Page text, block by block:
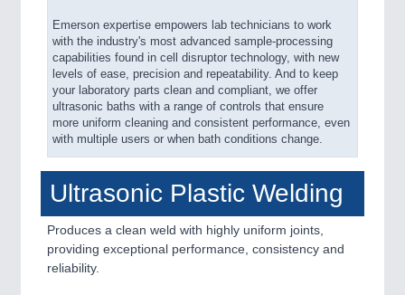
Emerson expertise empowers lab technicians to work
with the industry's most advanced sample-processing
capabilities found in cell disruptor technology, with new
levels of ease, precision and repeatability. And to keep
your laboratory parts clean and compliant, we offer
ultrasonic baths with a range of controls that ensure
more uniform cleaning and consistent performance, even
with multiple users or when bath conditions change.
Ultrasonic Plastic Welding
Produces a clean weld with highly uniform joints,
providing exceptional performance, consistency and
reliability.